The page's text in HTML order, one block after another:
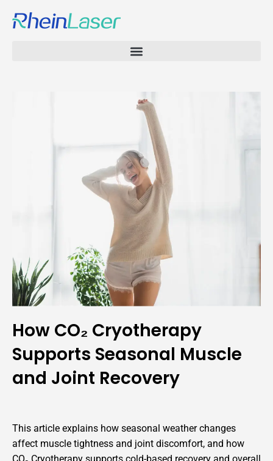
How CO₂ Cryotherapy
Supports Seasonal Muscle
and Joint Recovery
This article explains how seasonal weather changes
affect muscle tightness and joint discomfort, and how